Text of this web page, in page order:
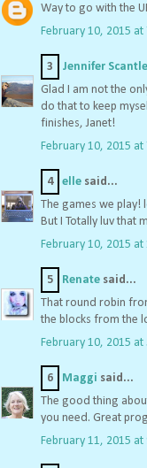
Way to go with the
February 10, 2015 at
3 Jennifer
Glad I am not the
do that to keep
finishes, Janet!
February 10, 2015 at
4 elle said...
The games we play!
But I Totally luv that
February 10, 2015 at
5 Renate said...
That round robin
the blocks from the
February 10, 2015 at
6 Maggi said...
The good thing
you need. Great
February 11, 2015 at